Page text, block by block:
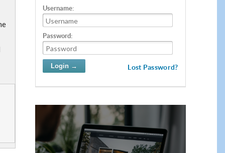
Username:
Password:
Lost Password?